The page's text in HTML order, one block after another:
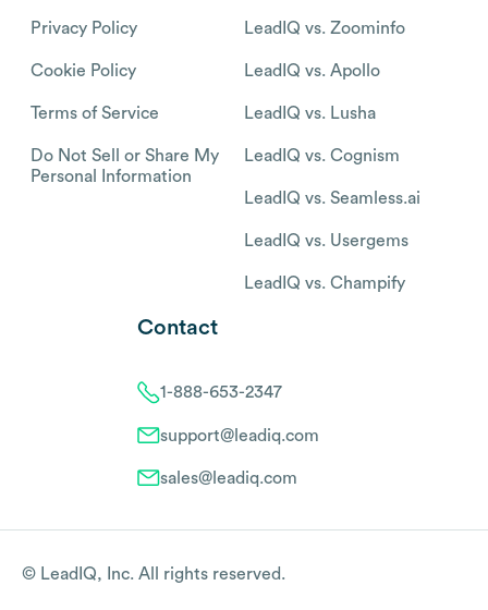
Privacy Policy
Cookie Policy
Terms of Service
Do Not Sell or Share My
Personal Information
LeadIQ vs. Zoominfo
LeadIQ vs. Apollo
LeadIQ vs. Lusha
LeadIQ vs. Cognism
LeadIQ vs. Seamless.ai
LeadIQ vs. Usergems
LeadIQ vs. Champify
Contact
1-888-653-2347
support@leadiq.com
sales@leadiq.com
© LeadIQ, Inc. All rights reserved.